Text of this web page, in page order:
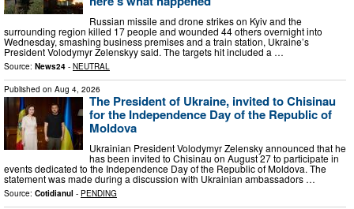
Russian missile and drone strikes on Kyiv and the
surrounding region killed 17 people and wounded 44 others overnight into
Wednesday, smashing business premises and a train station, Ukraine’s
President Volodymyr Zelenskyy said. The targets hit included a …
Source: News24 - NEUTRAL
Published on Aug 4, 2026
The President of Ukraine, invited to Chisinau
for the Independence Day of the Republic of
Moldova
Ukrainian President Volodymyr Zelensky announced that he
has been invited to Chisinau on August 27 to participate in
events dedicated to the Independence Day of the Republic of Moldova. The
statement was made during a discussion with Ukrainian ambassadors …
Source: Cotidianul - PENDING